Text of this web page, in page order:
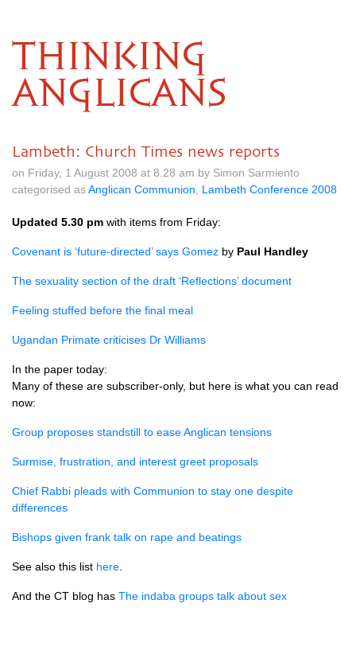
THINKING
ANGLICANS
Lambeth: Church Times news reports
on Friday, 1 August 2008 at 8.28 am by Simon Sarmiento
categorised asAnglican Communion Lambeth Conference 2008
Updated 5.30 pm with items from Friday:
Covenant is ‘future-directed’ says Gomez by Paul Handley
The sexuality section of the draft ‘Reflections’ document
Feeling stuffed before the final meal
Ugandan Primate criticises Dr Williams
In the paper today:
Many of these are subscriber-only, but here is what you can read
now:
Group proposes standstill to ease Anglican tensions
Surmise, frustration, and interest greet proposals
Chief Rabbi pleads with Communion to stay one despite
differences
Bishops given frank talk on rape and beatings
See also this list here
And the CT blog has The indaba groups talk about sex